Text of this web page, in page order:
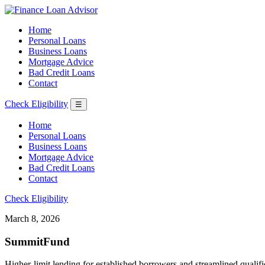
Home
Personal Loans
Business Loans
Mortgage Advice
Bad Credit Loans
Contact
Check Eligibility ☰
Home
Personal Loans
Business Loans
Mortgage Advice
Bad Credit Loans
Contact
Check Eligibility
March 8, 2026
SummitFund